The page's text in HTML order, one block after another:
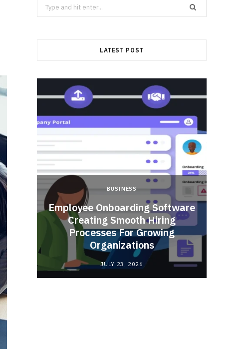
Search
for:
LATEST POST
BUSINESS
Employee Onboarding Software
Creating Smooth Hiring
Processes For Growing
Organizations
JULY 23, 2026